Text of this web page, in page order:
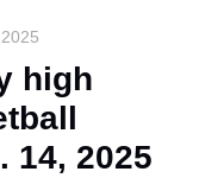
high
14, 2025